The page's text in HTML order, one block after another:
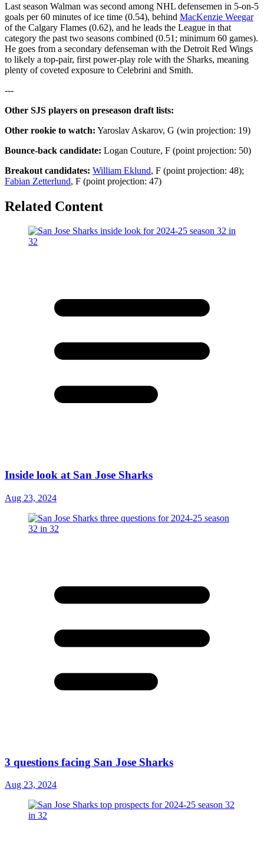
Last season Walman was second among NHL defensemen in 5-on-5
goals per 60 minutes of ice time (0.54), behind MacKenzie Weegar
of the Calgary Flames (0.62), and he leads the League in that
category the past two seasons combined (0.51; minimum 60 games).
He goes from a secondary defenseman with the Detroit Red Wings
to likely a top-pair, first power-play role with the Sharks, meaning
plenty of coveted exposure to Celebrini and Smith.
---
Other SJS players on preseason draft lists:
Other rookie to watch: Yaroslav Askarov, G (win projection: 19)
Bounce-back candidate: Logan Couture, F (point projection: 50)
Breakout candidates: William Eklund, F (point projection: 48);
Fabian Zetterlund, F (point projection: 47)
Related Content
Inside look at San Jose Sharks
Aug 23, 2024
3 questions facing San Jose Sharks
Aug 23, 2024